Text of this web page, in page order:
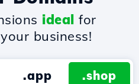
ideal for
business!
.app .shop